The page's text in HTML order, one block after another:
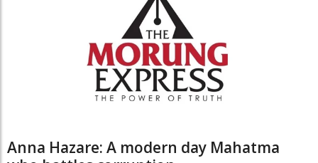
Anna Hazare: A modern day Mahatma